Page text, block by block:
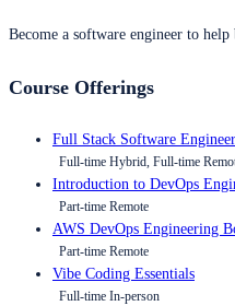
Become a software engineer to
Course Offerings
Full Stack Software
Full-time Hybrid, Full-time
Introduction to DevOps
Part-time Remote
AWS DevOps Engineering
Part-time Remote
Vibe Coding Essentials
Full-time In-person